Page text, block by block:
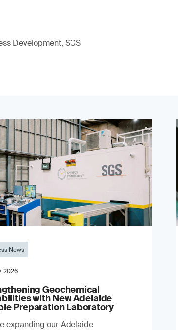
Development, SGS
News
2026
Geochemical
with New Adelaide
Preparation Laboratory
expanding our Adelaide